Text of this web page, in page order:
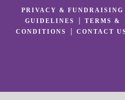
PRIVACY & FUNDRAISING
GUIDELINES
|
TERMS &
CONDITIONS
|CONTACT US